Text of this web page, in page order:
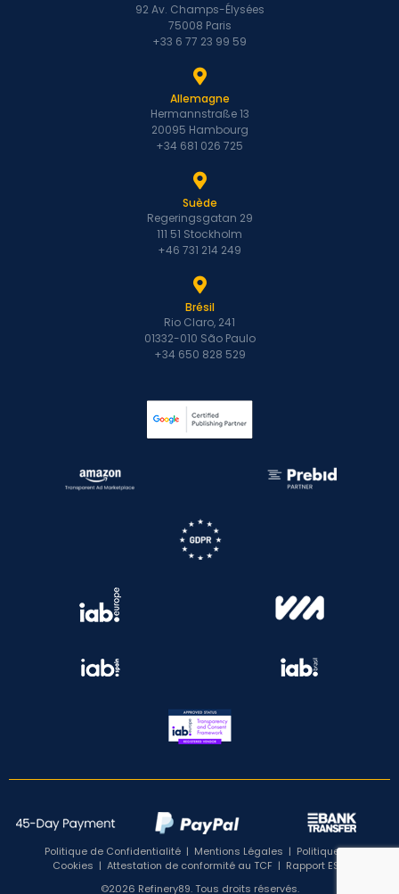
92 Av. Champs-Élysées
75008 Paris
+33 6 77 23 99 59
Allemagne
Hermannstraße 13
20095 Hambourg
+34 681 026 725
Suède
Regeringsgatan 29
111 51 Stockholm
+46 731 214 249
Brésil
Rio Claro, 241
01332-010 São Paulo
+34 650 828 529
Politique de Confidentialité| Mentions Légales | Politique de
Cookies | Attestation de conformité au TCF| Rapport ESG
©2026 Refinery89. Tous droits réservés.